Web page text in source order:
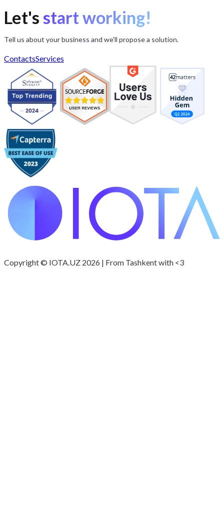
Let'sstart working!
Tell us about your business and we'll propose a solution.
ContactsServices
Copyright © IOTA.UZ 2026 | From Tashkent with <3